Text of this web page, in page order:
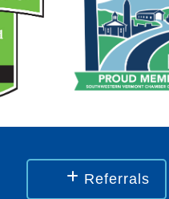
Referrals